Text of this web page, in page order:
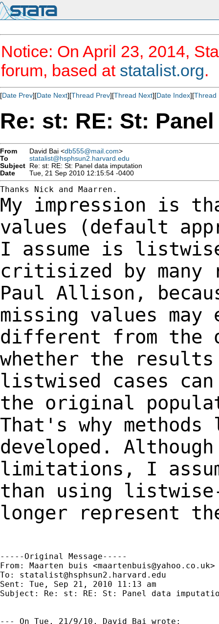
Notice: On April 23, 2014,
forum, based at statalist.org.
[Date Prev][Date Next][Thread Prev][Thread Next][Date Index][Thread
Re: st: RE: St:
From David Bai <db555@mail.com>
To
statalist@hsphsun2.harvard.edu
Subject Re: st: RE: St: Panel data imputation
Date
Tue, 21 Sep 2010 12:15:54 -0400
My impression is
values (default
I assume is
critisized by
Paul Allison,
missing values
different from
whether the
listwised cases
the original
That's why
developed.
limitations, I
than using
longer represent
-----Original Message-----
From: Maarten buis <maartenbuis@yahoo.co.uk>
To: statalist@hsphsun2.harvard.edu
Sent: Tue, Sep 21, 2010 11:13 am
Subject: Re: st: RE: St: Panel data